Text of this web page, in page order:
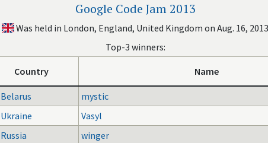
Google Code Jam 2013
Was held in London, England, United Kingdom on Aug. 16,
Top-3 winners:
Country Name
Belarus
mystic
Ukraine
Vasyl
Russia winger